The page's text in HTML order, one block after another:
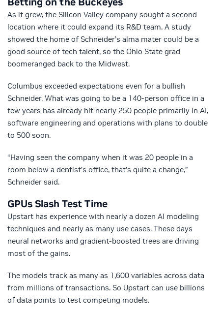
As it grew, the Silicon Valley company sought a second
location where it could expand its R&D team. A study
showed the home of Schneider’s alma mater could be a
good source of tech talent, so the Ohio State grad
boomeranged back to the Midwest.
Columbus exceeded expectations even for a bullish
Schneider. What was going to be a 140-person office in a
few years has already hit nearly 250 people primarily in AI,
software engineering and operations with plans to double
to 500 soon.
“Having seen the company when it was 20 people in a
room below a dentist’s office, that’s quite a change,”
Schneider said.
GPUs Slash Test Time
Upstart has experience with nearly a dozen AI modeling
techniques and nearly as many use cases. These days
neural networks and gradient-boosted trees are driving
most of the gains.
The models track as many as 1,600 variables across data
from millions of transactions. So Upstart can use billions
of data points to test competing models.